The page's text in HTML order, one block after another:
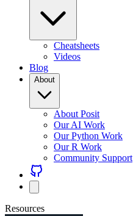
Cheatsheets
Videos
Blog
About
About Posit
Our AI Work
Our Python Work
Our R Work
Community Support
Resources